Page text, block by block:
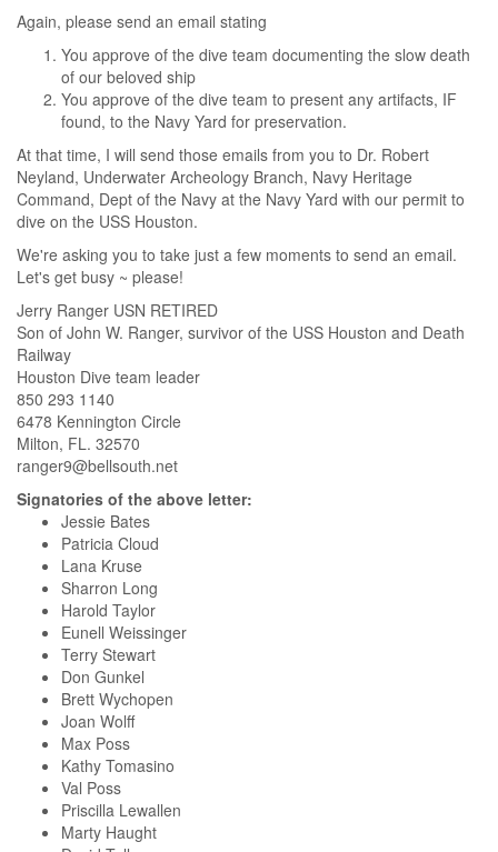
Again, please send an email stating
You approve of the dive team documenting the slow death
of our beloved ship
You approve of the dive team to present any artifacts, IF
found, to the Navy Yard for preservation.
At that time, I will send those emails from you to Dr. Robert
Neyland, Underwater Archeology Branch, Navy Heritage
Command, Dept of the Navy at the Navy Yard with our permit to
dive on the USS Houston.
We're asking you to take just a few moments to send an email.
Let's get busy ~ please!
Jerry Ranger USN RETIRED
Son of John W. Ranger, survivor of the USS Houston and Death
Railway
Houston Dive team leader
850 293 1140
6478 Kennington Circle
Milton, FL. 32570
ranger9@bellsouth.net
Signatories of the above letter:
Jessie Bates
Patricia Cloud
Lana Kruse
Sharron Long
Harold Taylor
Eunell Weissinger
Terry Stewart
Don Gunkel
Brett Wychopen
Joan Wolff
Max Poss
Kathy Tomasino
Val Poss
Priscilla Lewallen
Marty Haught